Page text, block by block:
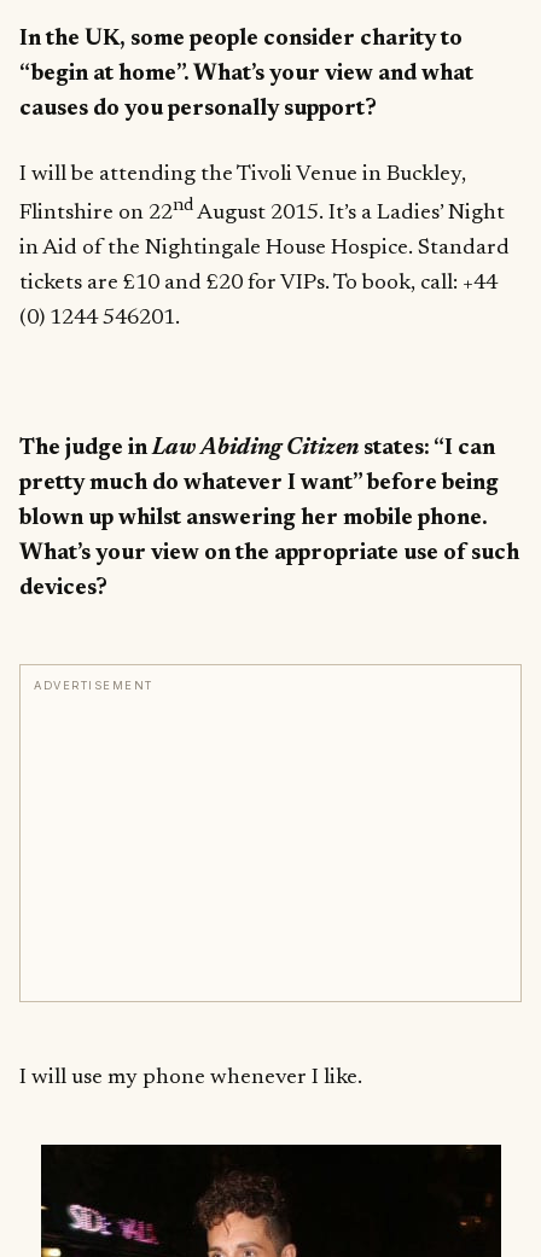
In the UK, some people consider charity to
“begin at home”. What’s your view and what
causes do you personally support?
I will be attending the Tivoli Venue in Buckley,
Flintshire on 22nd August 2015. It’s a Ladies’ Night
in Aid of the Nightingale House Hospice. Standard
tickets are £10 and £20 for VIPs. To book, call: +44
(0) 1244 546201.
The judge inLaw Abiding Citizen states: “I can
pretty much do whatever I want” before being
blown up whilst answering her mobile phone.
What’s your view on the appropriate use of such
devices?
ADVERTISEMENT
I will use my phone whenever I like.